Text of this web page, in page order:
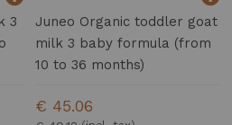
3
Juneo Organic toddler goat
milk 3 baby formula (from
10 to 36 months)
€ 45.06